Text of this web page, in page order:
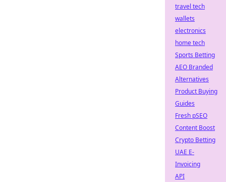
travel tech
wallets
electronics
home tech
Sports Betting
AEO Branded
Alternatives
Product Buying
Guides
Fresh pSEO
Content Boost
Crypto Betting
UAE E-
Invoicing
API